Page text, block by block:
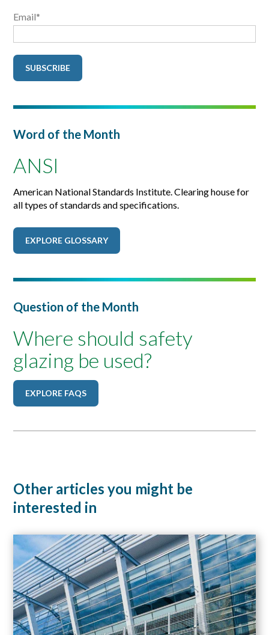
Email*
Word of the Month
ANSI
American National Standards Institute. Clearing house for
all types of standards and specifications.
EXPLORE GLOSSARY
Question of the Month
Where should safety
glazing be used?
EXPLORE FAQS
Other articles you might be
interested in